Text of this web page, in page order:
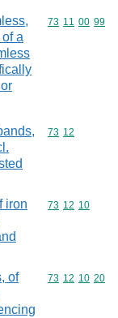
a
Commodity
73 11 00 99
Commodity
73 12
iron
Commodity
73 12 10
of
Commodity
73 12 10 20